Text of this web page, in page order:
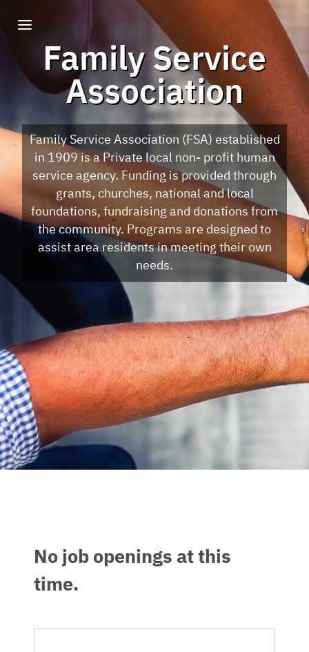
Family Service
Association
Family Service Association (FSA) established
in 1909 is a Private local non- profit human
service agency. Funding is provided through
grants, churches, national and local
foundations, fundraising and donations from
the community. Programs are designed to
assist area residents in meeting their own
needs.
No job openings at this
time.